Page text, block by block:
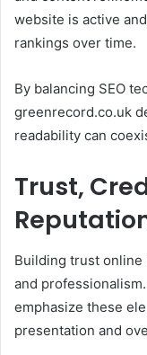
website is active
rankings over time.
By balancing SEO
greenrecord.co.uk
readability can
Trust,
Building trust online
and
emphasize these
presentation and